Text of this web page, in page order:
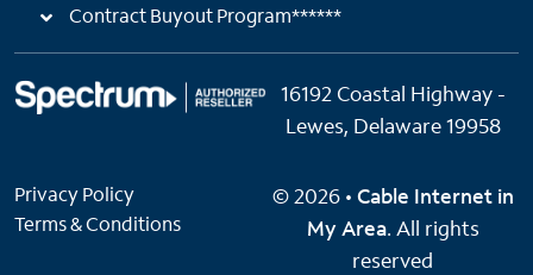
Contract Buyout Program******
16192 Coastal Highway -
Lewes, Delaware 19958
Privacy Policy
Terms & Conditions
© 2026 • Cable Internet in
My Area. All rights
reserved